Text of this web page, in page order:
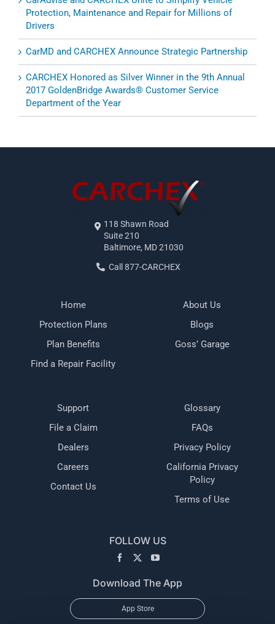
Protection, Maintenance and Repair for Millions of
Drivers
CarMD and CARCHEX Announce Strategic Partnership
CARCHEX Honored as Silver Winner in the 9th Annual
2017 GoldenBridge Awards® Customer Service
Department of the Year
118 Shawn Road
Suite 210
Baltimore, MD 21030
Call 877-CARCHEX
Home
Protection Plans
Plan Benefits
Find a Repair Facility
About Us
Blogs
Goss’ Garage
Support
File a Claim
Dealers
Careers
Contact Us
Glossary
FAQs
Privacy Policy
California Privacy
Policy
Terms of Use
FOLLOW US
Download The App
App Store